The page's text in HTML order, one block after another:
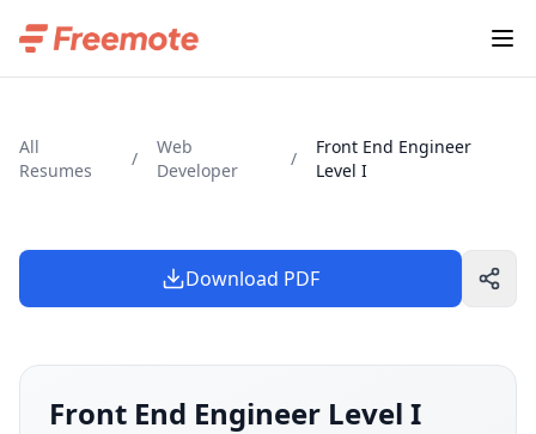
All
Resumes
/
Web
Developer
/
Front End Engineer
Level I
Download PDF
Front End Engineer Level I